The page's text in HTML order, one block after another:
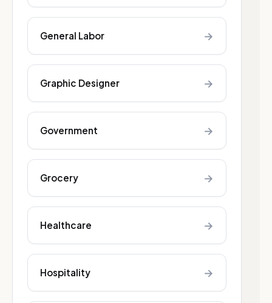
General Labor →
Graphic Designer →
Government →
Grocery →
Healthcare →
Hospitality →